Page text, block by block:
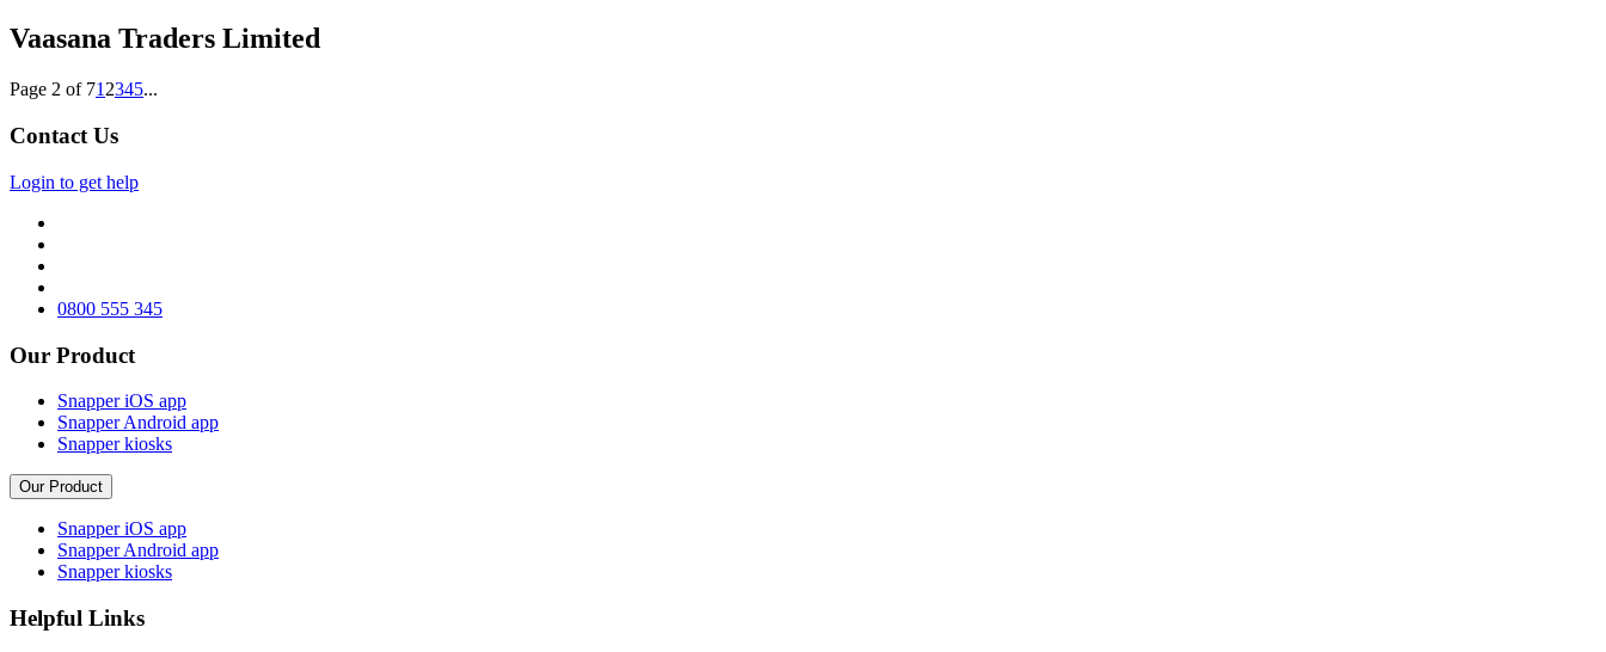
Vaasana Traders Limited
Page 2 of 71 2345...
Contact Us
Login to get help
0800 555 345
Our Product
Snapper iOS app
Snapper Android app
Snapper kiosks
Our Product
Snapper iOS app
Snapper Android app
Snapper kiosks
Helpful Links